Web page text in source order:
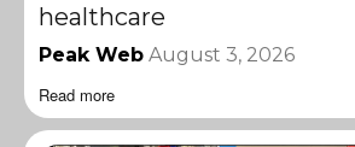
healthcare
Peak Web August 3, 2026
Read more